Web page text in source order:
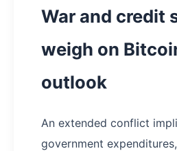
War and credit
weigh on
outlook
An extended conflict
government